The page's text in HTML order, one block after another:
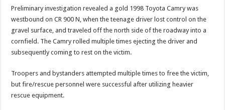
Preliminary investigation revealed a gold 1998 Toyota Camry was
westbound on CR 900 N, when the teenage driver lost control on the
gravel surface, and traveled off the north side of the roadway into a
cornfield. The Camry rolled multiple times ejecting the driver and
subsequently coming to rest on the victim.
Troopers and bystanders attempted multiple times to free the victim,
but fire/rescue personnel were successful after utilizing heavier
rescue equipment.